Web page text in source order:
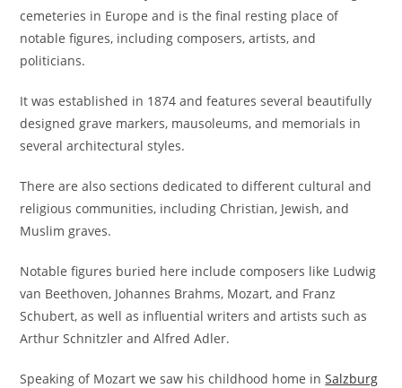
cemeteries in Europe and is the final resting place of
notable figures, including composers, artists, and
politicians.
It was established in 1874 and features several beautifully
designed grave markers, mausoleums, and memorials in
several architectural styles.
There are also sections dedicated to different cultural and
religious communities, including Christian, Jewish, and
Muslim graves.
Notable figures buried here include composers like Ludwig
van Beethoven, Johannes Brahms, Mozart, and Franz
Schubert, as well as influential writers and artists such as
Arthur Schnitzler and Alfred Adler.
Speaking of Mozart we saw his childhood home inSalzburg